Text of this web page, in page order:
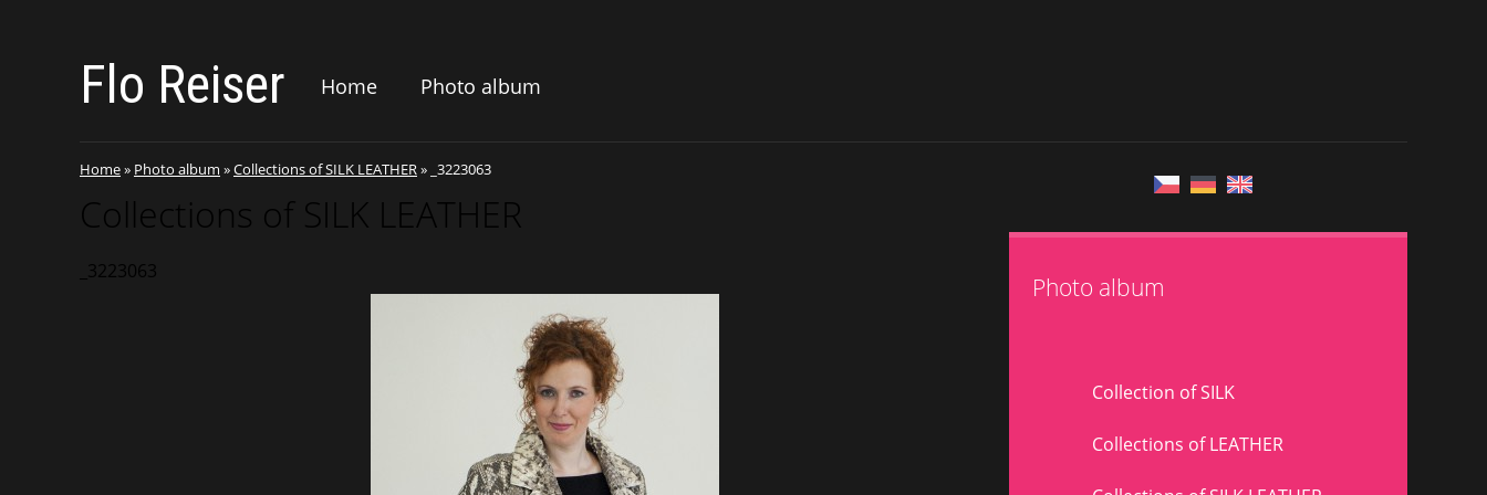
Flo Reiser Home Photo album
Home» Photo album »Collections of SILK LEATHER» _3223063
Collections of SILK LEATHER
_3223063
Photo album
Collection of SILK
Collections of LEATHER